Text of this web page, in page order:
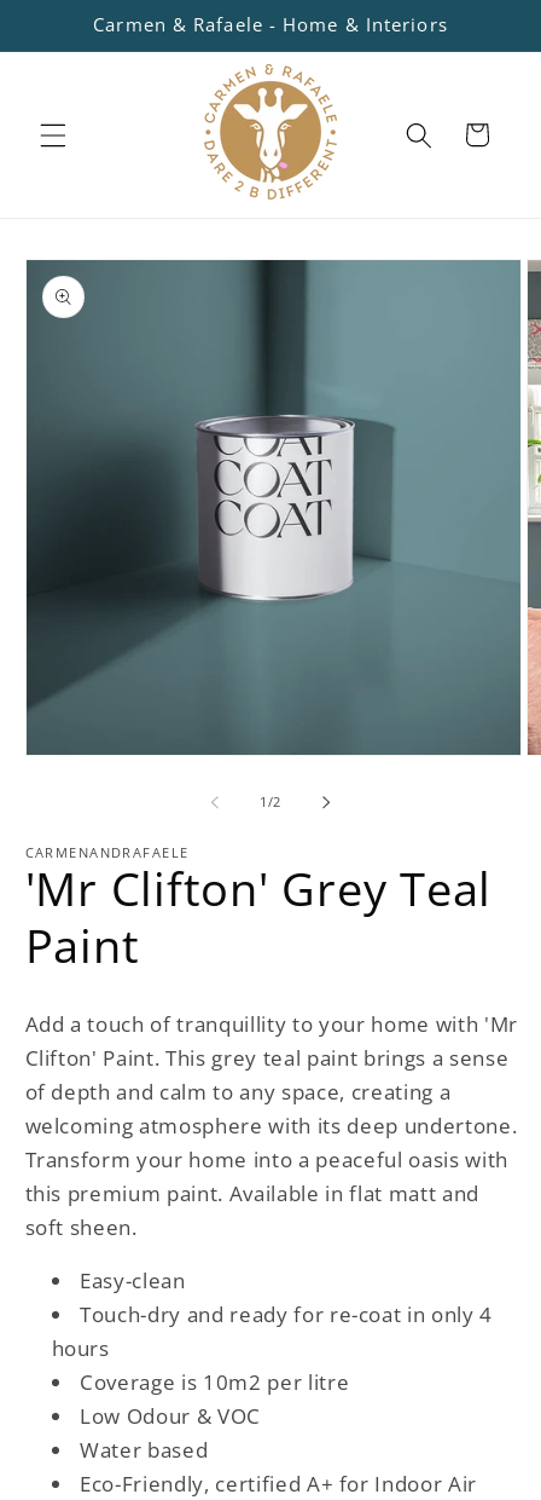
Skip to
content
Carmen & Rafaele - Home & Interiors
Cart
Skip to
product
information
1 /of
2
CARMENANDRAFAELE
'Mr Clifton' Grey Teal
Paint
Add a touch of tranquillity to your home with 'Mr
Clifton' Paint. This grey teal paint brings a sense
of depth and calm to any space, creating a
welcoming atmosphere with its deep undertone.
Transform your home into a peaceful oasis with
this premium paint. Available in flat matt and
soft sheen.
Easy-clean
Touch-dry and ready for re-coat in only 4
hours
Coverage is 10m2 per litre
Low Odour & VOC
Water based
Eco-Friendly, certified A+ for Indoor Air